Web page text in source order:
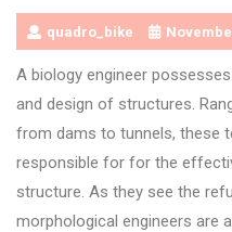
quadro_bike
A biology engineer
and design of structures.
from dams to tunnels, these
responsible for for the
structure. As they see the
morphological engineers are